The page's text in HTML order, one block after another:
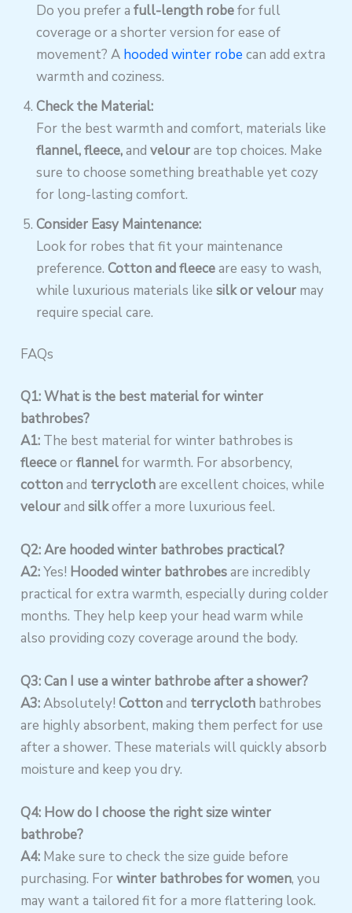
Do you prefer afull-length robefor full
coverage or a shorter version for ease of
movement? A hooded winter robe can add extra
warmth and coziness.
Check the Material:
For the best warmth and comfort, materials like
flannel, fleece,andvelourare top choices. Make
sure to choose something breathable yet cozy
for long-lasting comfort.
Consider Easy Maintenance:
Look for robes that fit your maintenance
preference.Cotton and fleeceare easy to wash,
while luxurious materials likesilk or velour may
require special care.
FAQs
Q1: What is the best material for winter
bathrobes?
A1: The best material for winter bathrobes is
fleeceorflannelfor warmth. For absorbency,
cottonand terryclothare excellent choices, while
velourandsilkoffer a more luxurious feel.
Q2: Are hooded winter bathrobes practical?
A2:Yes! Hooded winter bathrobesare incredibly
practical for extra warmth, especially during colder
months. They help keep your head warm while
also providing cozy coverage around the body.
Q3: Can I use a winter bathrobe after a shower?
A3:Absolutely!Cottonand terrycloth bathrobes
are highly absorbent, making them perfect for use
after a shower. These materials will quickly absorb
moisture and keep you dry.
Q4: How do I choose the right size winter
bathrobe?
A4: Make sure to check the size guide before
purchasing. Forwinter bathrobes for women, you
may want a tailored fit for a more flattering look.